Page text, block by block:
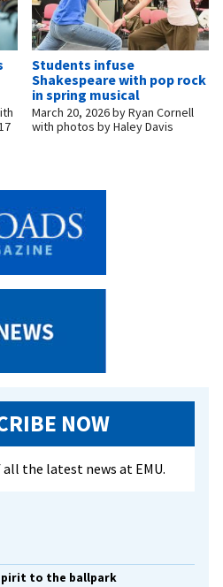
Students infuse
Shakespeare with pop rock
in spring musical
March 20, 2026byRyan Cornell
with photos by Haley Davis
NOW
the latest news at EMU.
to the ballpark